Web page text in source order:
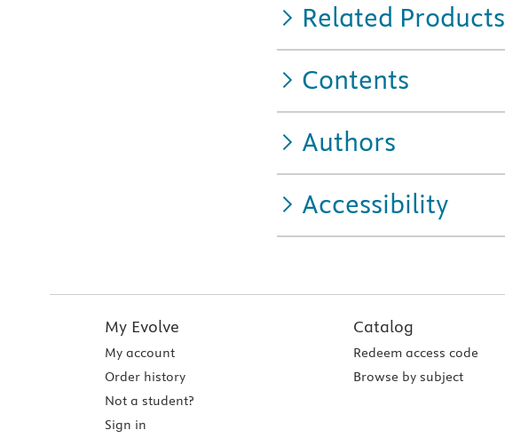
Related Products
Contents
Authors
Accessibility
My Evolve
My account
Order history
Not a student?
Sign in
Catalog
Redeem access code
Browse by subject